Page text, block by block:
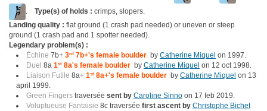
. Type(s) of holds : crimps, slopers.
Landing quality : flat ground (1 crash pad needed) or uneven or steep
ground (1 crash pad and 1 spotter needed).
Legendary problem(s) :
Échine 7b+ 3rd 7b+'s female boulder by Catherine Miquel on 1997.
Duel 8a 1st 8a's female boulder by Catherine Miquel on 12 oct 1998.
Liaison Futile 8a+ 1st 8a+'s female boulder by Catherine Miquel on 13
april 1999.
Green Fingers traversée sent by Caroline Sinno on 17 feb 2019.
Voluptueuse Fantaisie 8c traversée first ascent by Christophe Bichet